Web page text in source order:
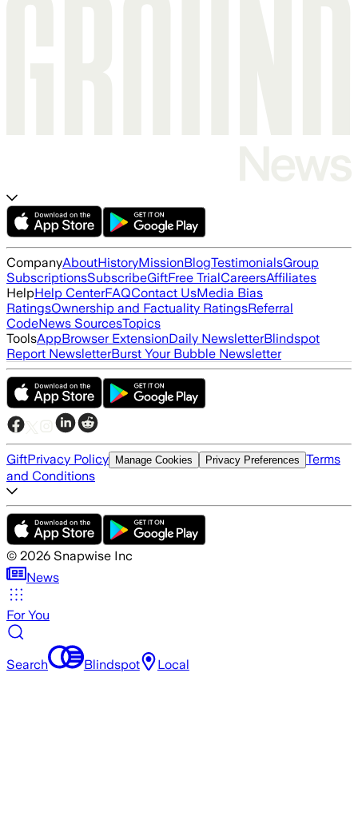
CompanyAboutHistoryMissionBlogTestimonialsGroup
SubscriptionsSubscribeGiftFree TrialCareersAffiliates
HelpHelp CenterFAQContact UsMedia Bias
RatingsOwnership and Factuality RatingsReferral
CodeNews SourcesTopics
ToolsAppBrowser ExtensionDaily NewsletterBlindspot
Report NewsletterBurst Your Bubble Newsletter
GiftPrivacy Policy Manage Cookies Privacy Preferences Terms
and Conditions
© 2026 Snapwise Inc
News
For You
Search Blindspot Local